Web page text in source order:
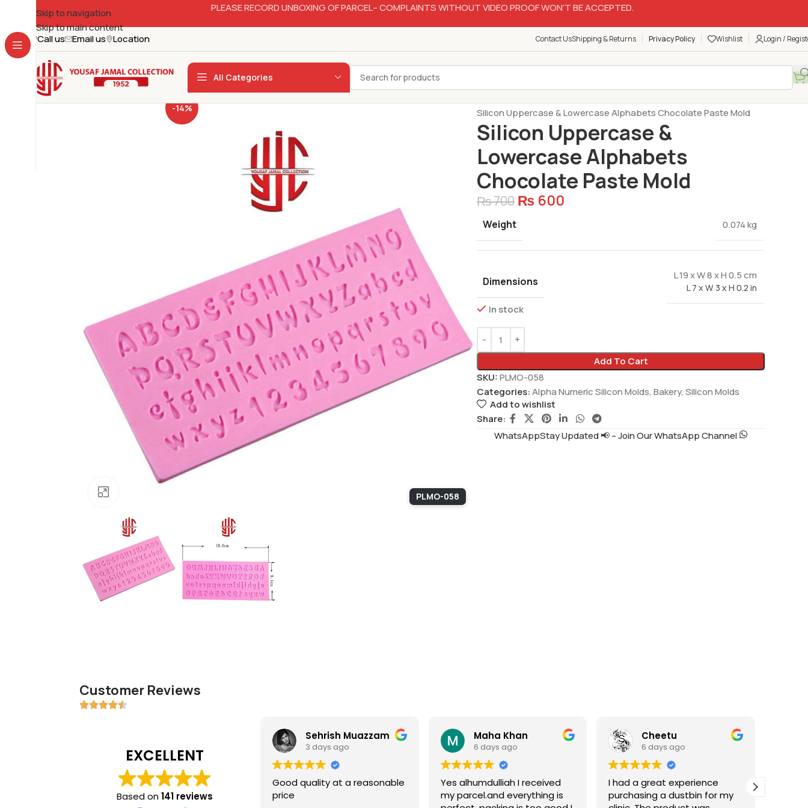
Skip to navigation
Skip to main content
PLEASE RECORD UNBOXING OF PARCEL– COMPLAINTS WITHOUT VIDEO PROOF WON’T BE ACCEPTED.
Call us Email us Location Contact UsShipping & Returns Privacy Policy Wishlist Login /
All Categories
-14%
PLMO-058
Silicon Uppercase & Lowercase Alphabets Chocolate Paste Mold
Silicon Uppercase &
Lowercase Alphabets
Chocolate Paste Mold
₨700 ₨ 600
Weight 0.074 kg
Dimensions L 19 x W 8 x H 0.5 cm
L 7 x W 3 x H 0.2 in
In stock
Add To Cart
SKU:PLMO-058
Categories:Alpha Numeric Silicon Molds, Bakery, Silicon Molds
Add to wishlist
Share:
WhatsAppStay Updated 📢 – Join Our WhatsApp Channel
Customer Reviews
EXCELLENT
Based on141 reviews
Sehrish Muazzam
3 days ago
Good quality at a reasonable
price
Maha Khan
6 days ago
Yes alhumdulliah I received
my parcel.and everything is
Cheetu
6 days ago
I had a great experience
purchasing a dustbin for my